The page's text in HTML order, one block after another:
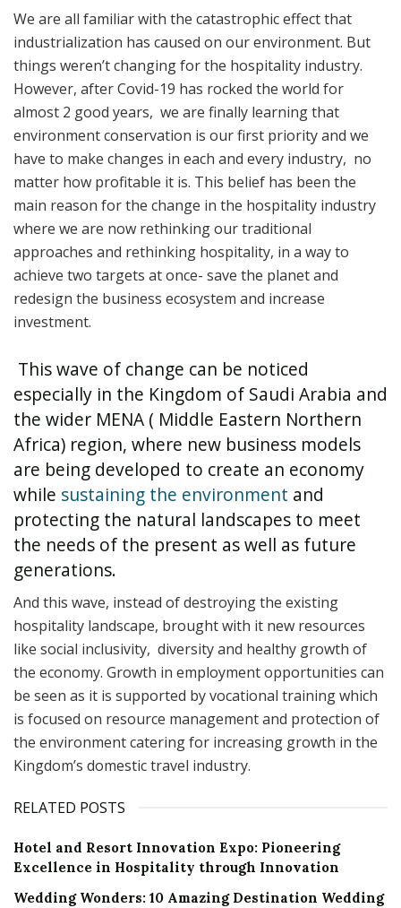
We are all familiar with the catastrophic effect that
industrialization has caused on our environment. But
things weren’t changing for the hospitality industry.
However, after Covid-19 has rocked the world for
almost 2 good years, we are finally learning that
environment conservation is our first priority and we
have to make changes in each and every industry, no
matter how profitable it is. This belief has been the
main reason for the change in the hospitality industry
where we are now rethinking our traditional
approaches and rethinking hospitality, in a way to
achieve two targets at once- save the planet and
redesign the business ecosystem and increase
investment.
This wave of change can be noticed
especially in the Kingdom of Saudi Arabia and
the wider MENA ( Middle Eastern Northern
Africa) region, where new business models
are being developed to create an economy
while sustaining the environment and
protecting the natural landscapes to meet
the needs of the present as well as future
generations.
And this wave, instead of destroying the existing
hospitality landscape, brought with it new resources
like social inclusivity, diversity and healthy growth of
the economy. Growth in employment opportunities can
be seen as it is supported by vocational training which
is focused on resource management and protection of
the environment catering for increasing growth in the
Kingdom’s domestic travel industry.
RELATED POSTS
Hotel and Resort Innovation Expo: Pioneering
Excellence in Hospitality through Innovation
Wedding Wonders: 10 Amazing Destination Wedding